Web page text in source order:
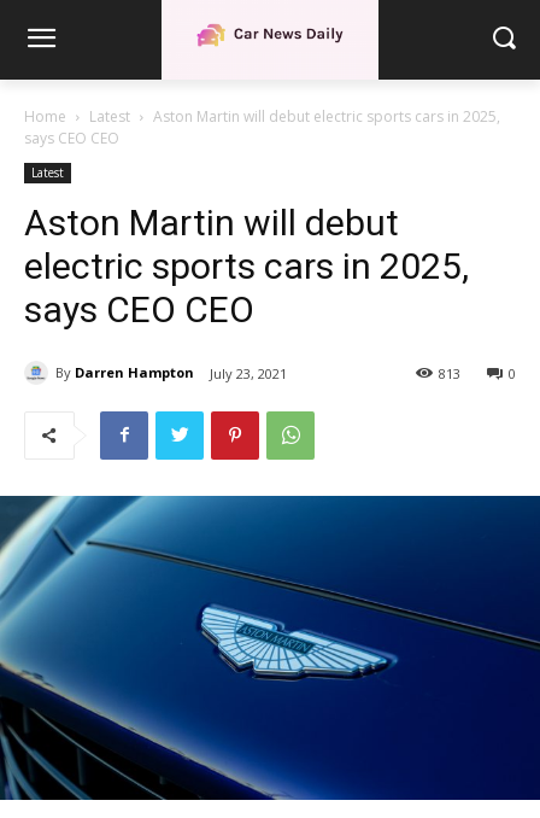
Home Latest
Aston Martin will debut electric sports cars in 2025,
says CEO CEO
Latest
Aston Martin will debut
electric sports cars in 2025,
says CEO CEO
By Darren Hampton July 23, 2021 0
813